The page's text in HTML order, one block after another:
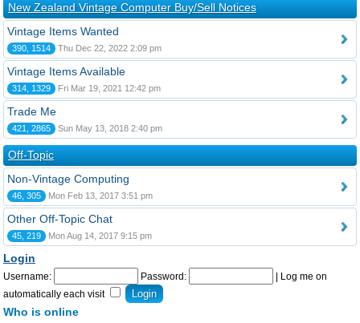
New Zealand Vintage Computer Buy/Sell Notices
Vintage Items Wanted
390, 1514 Thu Dec 22, 2022 2:09 pm
Vintage Items Available
314, 1329 Fri Mar 19, 2021 12:42 pm
Trade Me
421, 2865 Sun May 13, 2018 2:40 pm
Off-Topic
Non-Vintage Computing
46, 305 Mon Feb 13, 2017 3:51 pm
Other Off-Topic Chat
45, 219 Mon Aug 14, 2017 9:15 pm
Login
Username: Password:
Log me on
automatically each visit
Who is online